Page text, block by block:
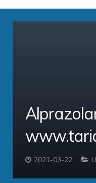
COVID-19 Solution
ipbx – The
Technical
Buy Online
Taridium Wiki
Taridium Support
About
The Company
Our Customers
Contact
2021-03-22